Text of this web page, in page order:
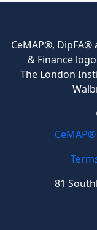
CeMAP®,
& Finance
The London
CeMAP®
81